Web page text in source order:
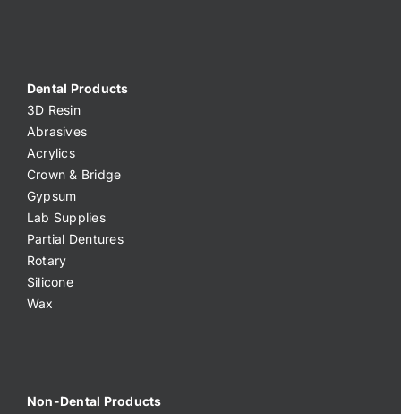
Dental Products
3D Resin
Abrasives
Acrylics
Crown & Bridge
Gypsum
Lab Supplies
Partial Dentures
Rotary
Silicone
Wax
Non-Dental Products